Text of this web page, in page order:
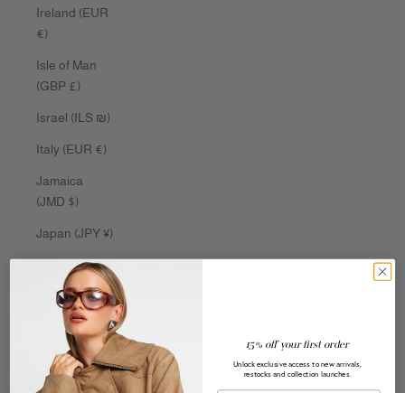
Ireland (EUR
€)
Isle of Man
(GBP £)
Israel (ILS ₪)
Italy (EUR €)
Jamaica
(JMD $)
Japan (JPY ¥)
Jersey (AUD
Jordan (AUD
Kazakhstan
15% off your first order
Unlock exclusive access to new arrivals,
restocks and collection launches.